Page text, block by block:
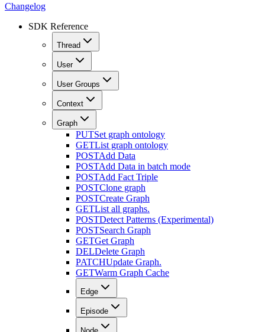
Changelog
SDK Reference
Thread
User
User Groups
Context
Graph
PUTSet graph ontology
GETList graph ontology
POSTAdd Data
POSTAdd Data in batch mode
POSTAdd Fact Triple
POSTClone graph
POSTCreate Graph
GETList all graphs.
POSTDetect Patterns (Experimental)
POSTSearch Graph
GETGet Graph
DELDelete Graph
PATCHUpdate Graph.
GETWarm Graph Cache
Edge
Episode